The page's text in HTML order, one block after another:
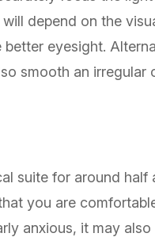
depend on the
eyesight.
smooth an irregular
suite for around half
you are
anxious, it may